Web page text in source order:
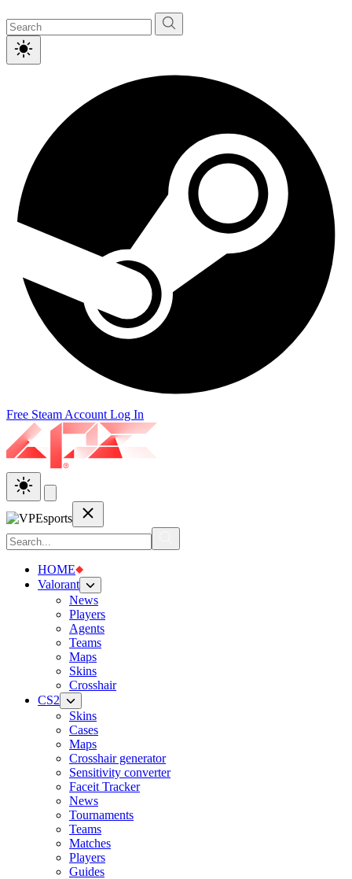
Free Steam Account Log In
HOME
Valorant
News
Players
Agents
Teams
Maps
Skins
Crosshair
CS2
Skins
Cases
Maps
Crosshair generator
Sensitivity converter
Faceit Tracker
News
Tournaments
Teams
Matches
Players
Guides